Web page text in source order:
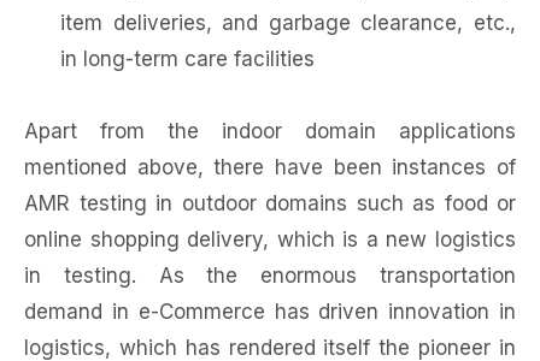
item deliveries, and garbage clearance, etc.,
in long-term care facilities
Apart from the indoor domain applications
mentioned above, there have been instances of
AMR testing in outdoor domains such as food or
online shopping delivery, which is a new logistics
in testing. As the enormous transportation
demand in e-Commerce has driven innovation in
logistics, which has rendered itself the pioneer in